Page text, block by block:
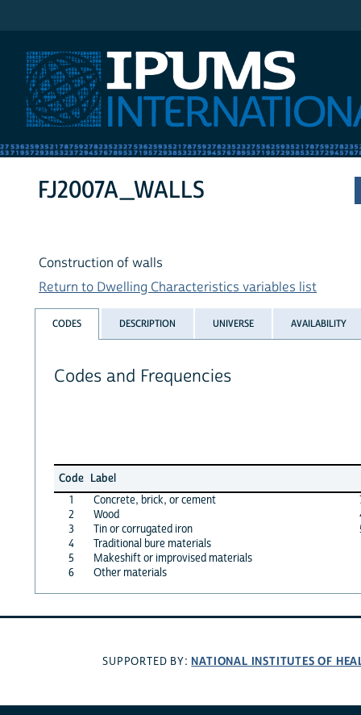
FJ2007A_WALLS
Construction of walls
Return to Dwelling Characteristics variables list
CODES DESCRIPTION UNIVERSE AVAILABILITY
Codes and Frequencies
Code Label
1
Concrete, brick, or cement
2
Wood
3
Tin or corrugated iron
4
Traditional bure materials
5
Makeshift or improvised materials
6
Other materials
SUPPORTED BY: NATIONAL INSTITUTES OF